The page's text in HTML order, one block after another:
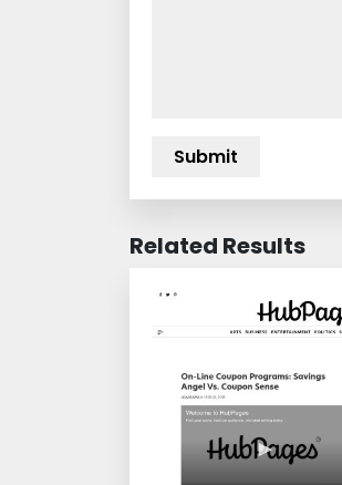
Related Results